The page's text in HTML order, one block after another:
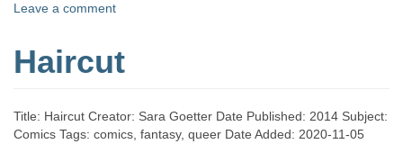
Leave a comment
Haircut
Title: Haircut Creator: Sara Goetter Date Published: 2014 Subject:
Comics Tags: comics, fantasy, queer Date Added: 2020-11-05